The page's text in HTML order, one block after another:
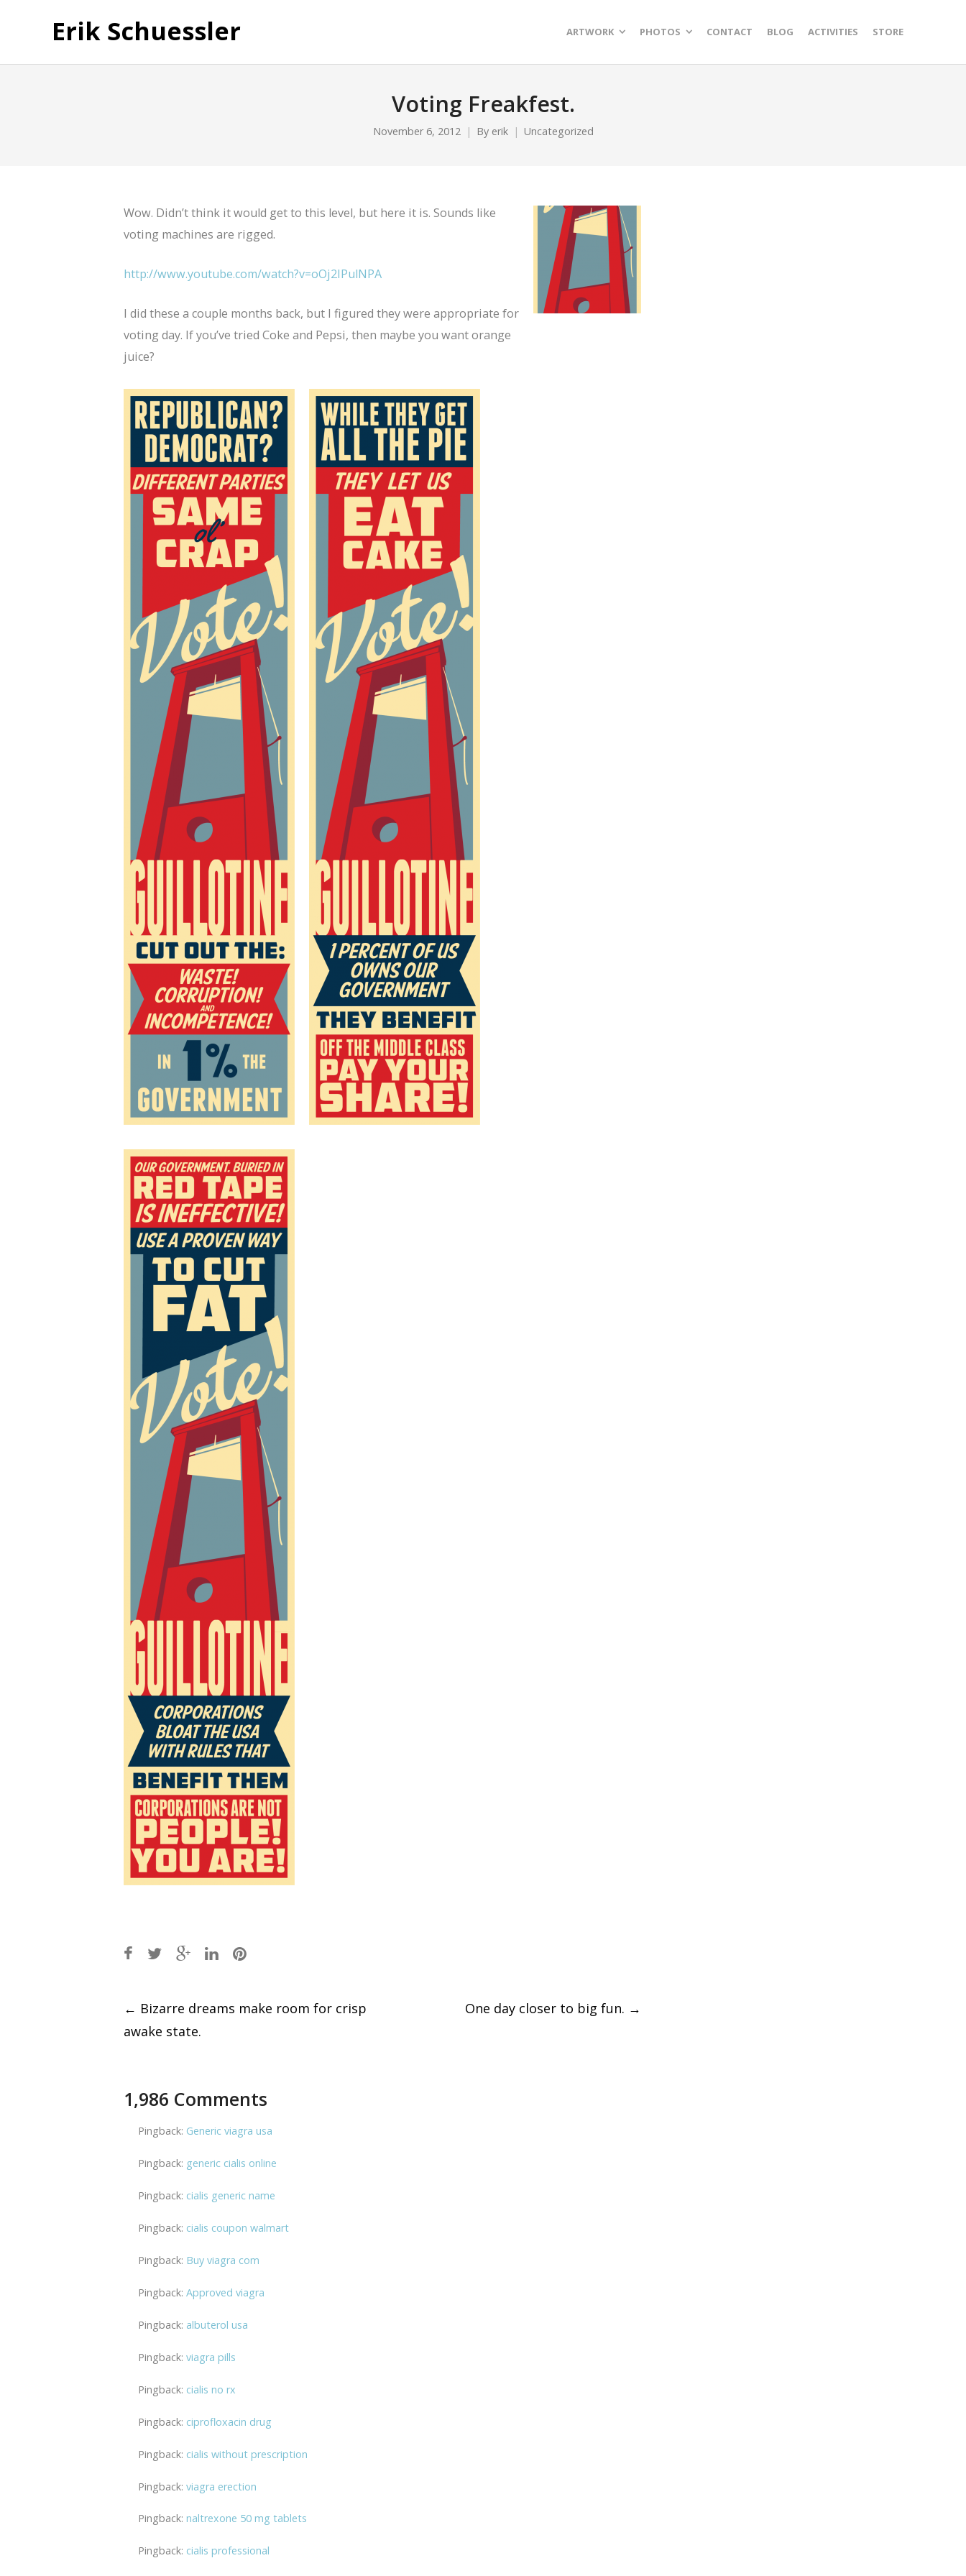
Erik Schuessler ARTWORK PHOTOS CONTACT BLOG ACTIVITIES STORE
Voting Freakfest.
November 6, 2012 By erik Uncategorized
Wow. Didn’t think it would get to this level, but here it is. Sounds like
voting machines are rigged.
http://www.youtube.com/watch?v=oOj2IPulNPA
I did these a couple months back, but I figured they were appropriate for
voting day. If you’ve tried Coke and Pepsi, then maybe you want orange
juice?
Post
← Bizarre dreams make room for crisp
awake state.
One day closer to big fun. →
1,986 Comments
Pingback: Generic viagra usa
Pingback: generic cialis online
Pingback: cialis generic name
Pingback: cialis coupon walmart
Pingback: Buy viagra com
Pingback: Approved viagra
Pingback: albuterol usa
Pingback: viagra pills
Pingback: cialis no rx
Pingback: ciprofloxacin drug
Pingback: cialis without prescription
Pingback: viagra erection
Pingback: naltrexone 50 mg tablets
Pingback: cialis professional